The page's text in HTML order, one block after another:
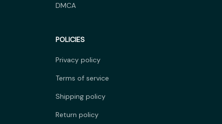
DMCA
POLICIES
Privacy policy
Terms of service
Shipping policy
Return policy